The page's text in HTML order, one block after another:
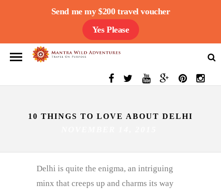
10 THINGS TO LOVE ABOUT DELHI
Delhi is quite the enigma, an intriguing
minx that creeps up and charms its way
Send me my $200 travel voucher
Yes Please